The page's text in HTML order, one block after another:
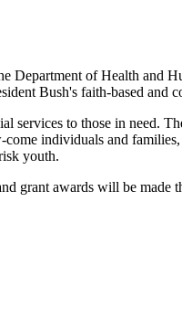
of Health and
Bush's faith-based and
to those in need.
individuals and
youth.
grant awards will be